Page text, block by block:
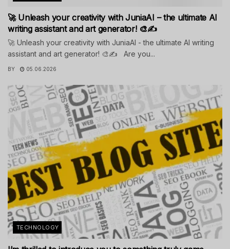
🚀 Unleash your creativity with JuniaAI – the ultimate AI
writing assistant and art generator! 🎨✍️
🚀 Unleash your creativity with JuniaAI - the ultimate AI writing
assistant and art generator! 🎨✍️ Are you...
BY 05.06.2026
TECHNOLOGY